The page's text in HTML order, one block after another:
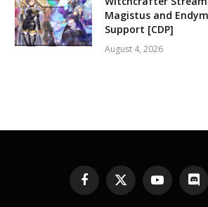
Magistus and
Support [CDP]
August 4, 2026
Facebook
X
(Twitter)
YouTube